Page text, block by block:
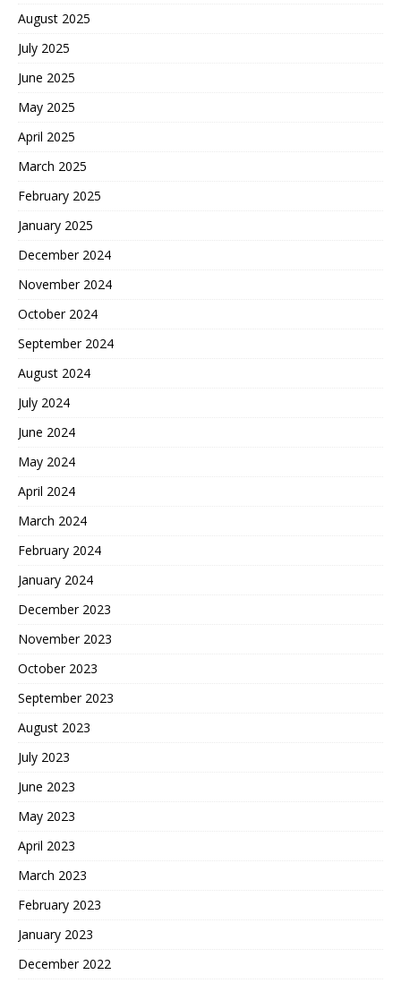
August 2025
July 2025
June 2025
May 2025
April 2025
March 2025
February 2025
January 2025
December 2024
November 2024
October 2024
September 2024
August 2024
July 2024
June 2024
May 2024
April 2024
March 2024
February 2024
January 2024
December 2023
November 2023
October 2023
September 2023
August 2023
July 2023
June 2023
May 2023
April 2023
March 2023
February 2023
January 2023
December 2022